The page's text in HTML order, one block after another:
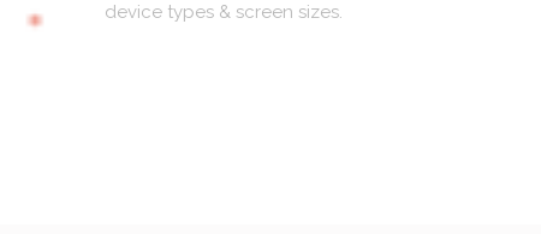
device types & screen sizes.